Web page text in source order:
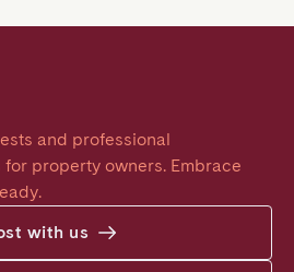
and professional
property owners. Embrace
with us